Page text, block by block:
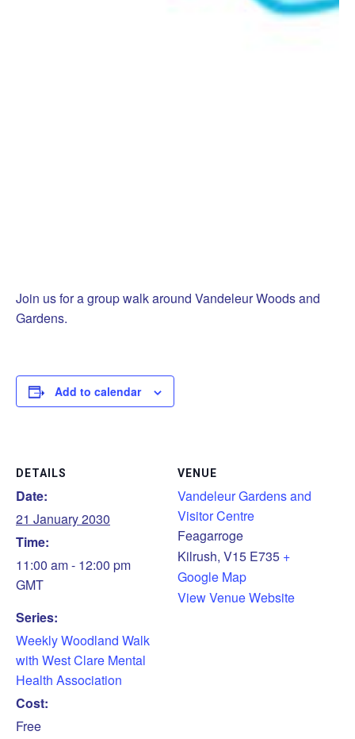
Join us for a group walk around Vandeleur Woods and
Gardens.
Add to calendar
DETAILS
Date:
21 January 2030
Time:
11:00 am - 12:00 pm
GMT
Series:
Weekly Woodland Walk
with West Clare Mental
Health Association
Cost:
Free
VENUE
Vandeleur Gardens and
Visitor Centre
Feagarroge
Kilrush, V15 E735 +
Google Map
View Venue Website